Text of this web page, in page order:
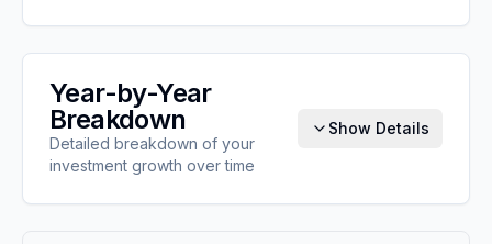
Year-by-Year
Breakdown
Detailed breakdown of your
investment growth over time
Show Details